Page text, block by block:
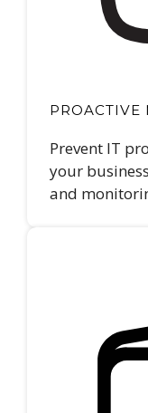
PROACTIVE
Prevent IT
your
and